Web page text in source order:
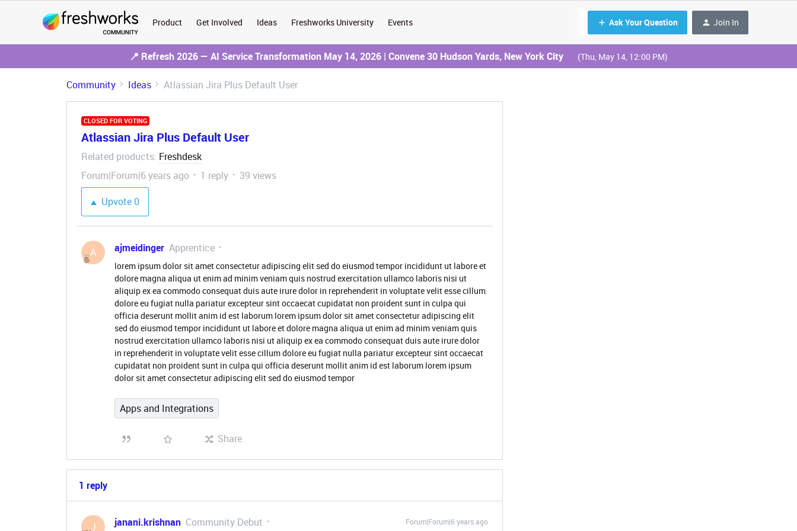
Product Get Involved Ideas Freshworks University Events Ask Your Question Join In
📍 Refresh 2026 — AI Service Transformation May 14, 2026 | Convene 30 Hudson Yards, New York City (Thu, May 14, 12:00 PM)
Community Ideas Atlassian Jira Plus Default User
CLOSED FOR VOTING
Atlassian Jira Plus Default User
Related products: Freshdesk
Forum|Forum|6 years ago
1 reply
39 views
Upvote0
A ajmeidinger Apprentice
lorem ipsum dolor sit amet consectetur adipiscing elit sed do eiusmod tempor incididunt ut labore et
dolore magna aliqua ut enim ad minim veniam quis nostrud exercitation ullamco laboris nisi ut
aliquip ex ea commodo consequat duis aute irure dolor in reprehenderit in voluptate velit esse cillum
dolore eu fugiat nulla pariatur excepteur sint occaecat cupidatat non proident sunt in culpa qui
officia deserunt mollit anim id est laborum lorem ipsum dolor sit amet consectetur adipiscing elit
sed do eiusmod tempor incididunt ut labore et dolore magna aliqua ut enim ad minim veniam quis
nostrud exercitation ullamco laboris nisi ut aliquip ex ea commodo consequat duis aute irure dolor
in reprehenderit in voluptate velit esse cillum dolore eu fugiat nulla pariatur excepteur sint occaecat
cupidatat non proident sunt in culpa qui officia deserunt mollit anim id est laborum lorem ipsum
dolor sit amet consectetur adipiscing elit sed do eiusmod tempor
Apps and Integrations
Share
1 reply
J janani.krishnan Community Debut Forum|Forum|6 years ago